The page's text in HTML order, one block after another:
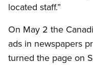
located staff.”
On May 2 the
ads in newspapers
turned the page on